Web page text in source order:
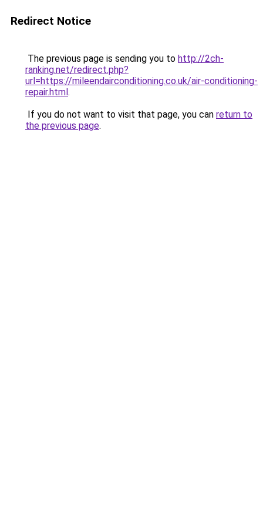
Redirect Notice
The previous page is sending you to http://2ch-
ranking.net/redirect.php?
url=https://mileendairconditioning.co.uk/air-conditioning-
repair.html.
If you do not want to visit that page, you can return to
the previous page.